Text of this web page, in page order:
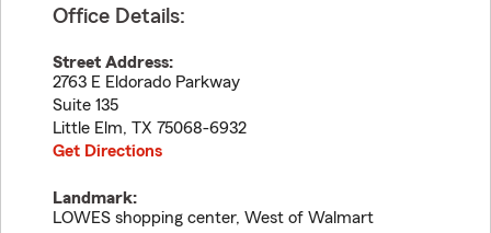
Office Details:
Street Address:
2763 E Eldorado Parkway
Suite 135
Little Elm, TX 75068-6932
Get Directions
Landmark:
LOWES shopping center, West of Walmart